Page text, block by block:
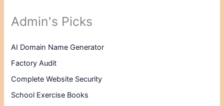
Admin's Picks
AI Domain Name Generator
Factory Audit
Complete Website Security
School Exercise Books